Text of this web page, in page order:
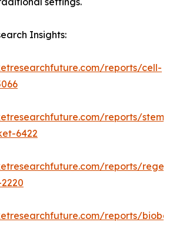
Insights:
reports/cell-
reports/stem-
6422
reports/
reports/